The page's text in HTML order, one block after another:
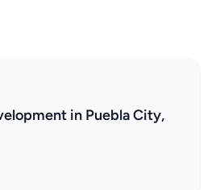
in Puebla City,